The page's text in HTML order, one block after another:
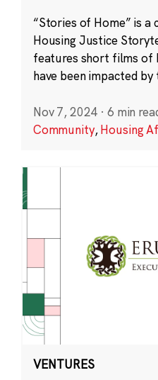
“Stories of Home” is a
Housing Justice
features short films of
have been impacted
Nov 7, 2024 · 6 min
Community,Housing
VENTURES